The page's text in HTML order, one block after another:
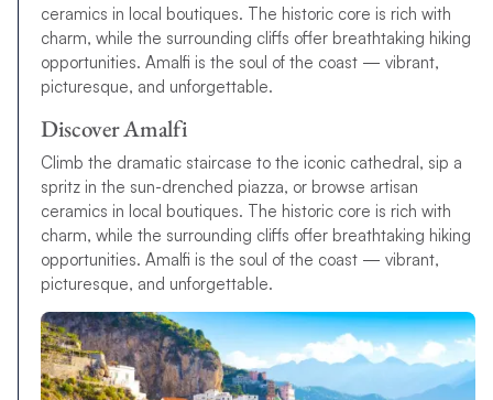
ceramics in local boutiques. The historic core is rich with
charm, while the surrounding cliffs offer breathtaking hiking
opportunities. Amalfi is the soul of the coast — vibrant,
picturesque, and unforgettable.
Discover Amalfi
Climb the dramatic staircase to the iconic cathedral, sip a
spritz in the sun-drenched piazza, or browse artisan
ceramics in local boutiques. The historic core is rich with
charm, while the surrounding cliffs offer breathtaking hiking
opportunities. Amalfi is the soul of the coast — vibrant,
picturesque, and unforgettable.